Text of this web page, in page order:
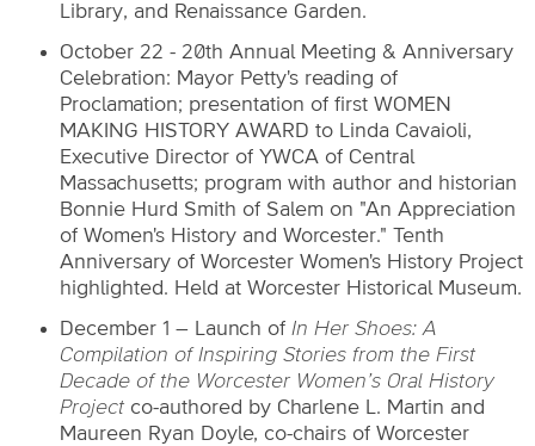
Library, and Renaissance Garden.
October 22 - 20th Annual Meeting & Anniversary
Celebration: Mayor Petty's reading of
Proclamation; presentation of first WOMEN
MAKING HISTORY AWARD to Linda Cavaioli,
Executive Director of YWCA of Central
Massachusetts; program with author and historian
Bonnie Hurd Smith of Salem on "An Appreciation
of Women's History and Worcester." Tenth
Anniversary of Worcester Women's History Project
highlighted. Held at Worcester Historical Museum.
December 1 – Launch of In Her Shoes: A
Compilation of Inspiring Stories from the First
Decade of the Worcester Women’s Oral History
Project co-authored by Charlene L. Martin and
Maureen Ryan Doyle, co-chairs of Worcester